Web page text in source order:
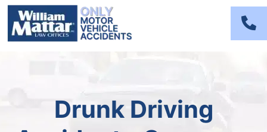
Skip
content
Drunk Driving